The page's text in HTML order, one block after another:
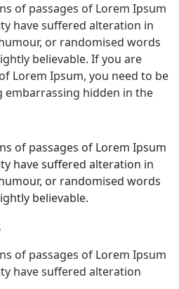
of passages of Lorem Ipsum
have suffered alteration in
or randomised words
believable. If you are
Lorem Ipsum, you need to be
embarrassing hidden in the
of passages of Lorem Ipsum
have suffered alteration in
or randomised words
believable.
of passages of Lorem Ipsum
have suffered alteration